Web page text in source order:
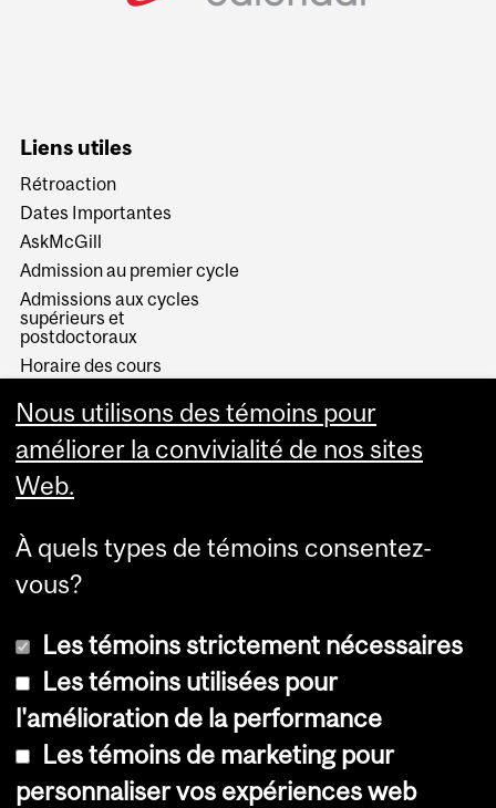
Liens utiles
Rétroaction
Dates Importantes
AskMcGill
Admission au premier cycle
Admissions aux cycles
supérieurs et
postdoctoraux
Horaire des cours
Services aux étudiants
© Université McGill, 2026
Accessibilité
Nous utilisons des témoins pour
améliorer la convivialité de nos sites
Web.
À quels types de témoins consentez-
vous?
Les témoins strictement nécessaires
Les témoins utilisées pour
l'amélioration de la performance
Les témoins de marketing pour
personnaliser vos expériences web